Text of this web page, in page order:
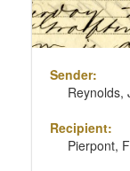
Sender:
Reynolds,
Recipient:
Pierpont,